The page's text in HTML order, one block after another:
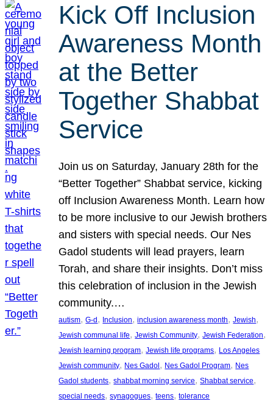
Kick Off Inclusion
Awareness Month
at the Better
Together Shabbat
Service
Join us on Saturday, January 28th for the
“Better Together” Shabbat service, kicking
off Inclusion Awareness Month. Learn how
to be more inclusive to our Jewish brothers
and sisters with special needs. Our Nes
Gadol students will lead prayers, learn
Torah, and share their insights. Don’t miss
this celebration of inclusion in the Jewish
community.…
autism, G-d, Inclusion, inclusion awareness month, Jewish
Jewish communal life, Jewish Community, Jewish Federation
Jewish learning program, Jewish life programs, Los Angeles
Jewish community, Nes Gadol, Nes Gadol Program, Nes
Gadol students, shabbat morning service, Shabbat service
special needs, synagogues, teens, tolerance